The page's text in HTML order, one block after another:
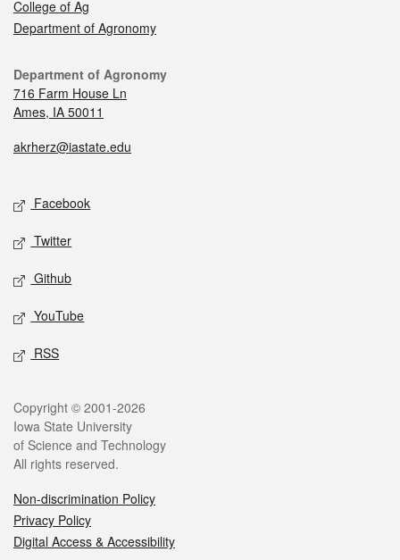
College of Ag
Department of Agronomy
Department of Agronomy
716 Farm House Ln
Ames, IA 50011
akrherz@iastate.edu
Facebook
Twitter
Github
YouTube
RSS
Copyright © 2001-2026
Iowa State University
of Science and Technology
All rights reserved.
Non-discrimination Policy
Privacy Policy
Digital Access & Accessibility